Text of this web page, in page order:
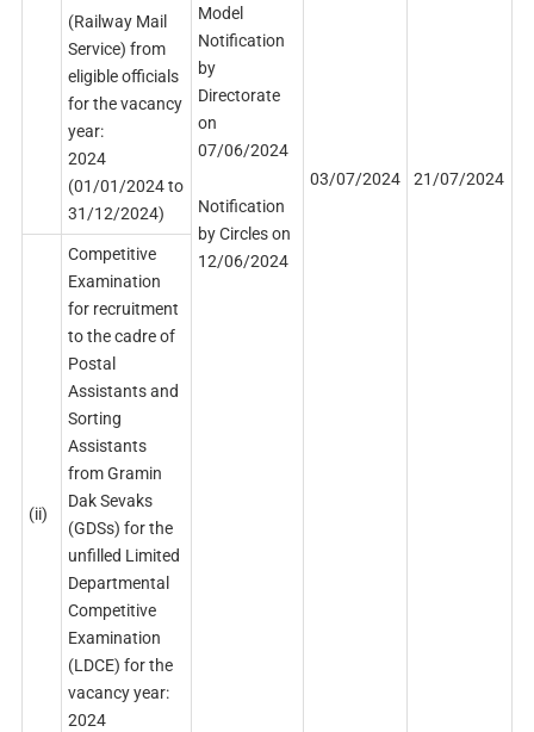
(Railway Mail
Service) from
eligible officials
for the vacancy
year:
2024
(01/01/2024 to
31/12/2024)
Model
Notification
by
Directorate
on
07/06/2024
Notification
by Circles on
12/06/2024
03/07/2024 21/07/2024
(ii)
Competitive
Examination
for recruitment
to the cadre of
Postal
Assistants and
Sorting
Assistants
from Gramin
Dak Sevaks
(GDSs) for the
unfilled Limited
Departmental
Competitive
Examination
(LDCE) for the
vacancy year:
2024